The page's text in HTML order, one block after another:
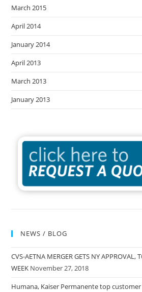
March 2015
April 2014
January 2014
April 2013
March 2013
January 2013
NEWS / BLOG
CVS-AETNA MERGER GETS NY APPROVAL,
WEEK November 27, 2018
Humana, Kaiser Permanente top